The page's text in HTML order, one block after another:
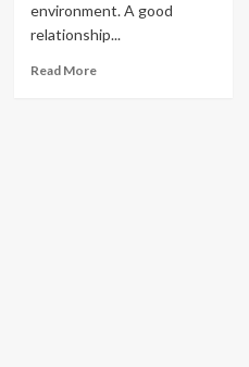
environment. A good
relationship...
Read More